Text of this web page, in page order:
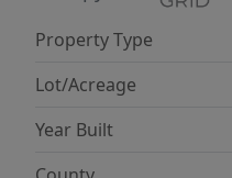
Property Type
Lot/Acreage
Year Built